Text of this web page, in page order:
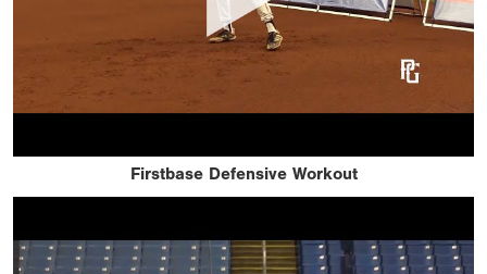
Firstbase Defensive Workout